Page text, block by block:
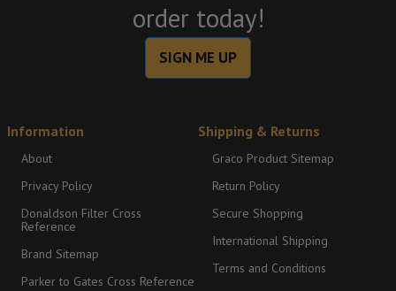
order today!
SIGN ME UP
Information
About
Privacy Policy
Donaldson Filter Cross
Reference
Brand Sitemap
Parker to Gates Cross Reference
Shipping & Returns
Graco Product Sitemap
Return Policy
Secure Shopping
International Shipping
Terms and Conditions